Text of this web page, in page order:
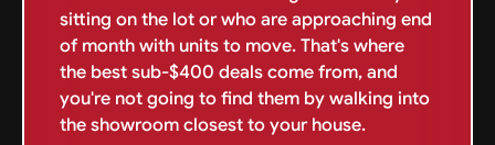
sitting on the lot or who are approaching end
of month with units to move. That's where
the best sub-$400 deals come from, and
you're not going to find them by walking into
the showroom closest to your house.